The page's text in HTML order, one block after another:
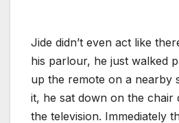
Jide didn’t even act like
his parlour, he just walked
up the remote on a nearby
it, he sat down on the chair
the television. Immediately